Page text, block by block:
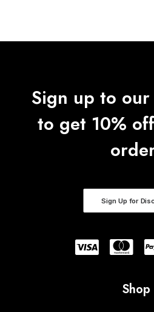
Sign up to
to get 10%
Sign Up for
Shop